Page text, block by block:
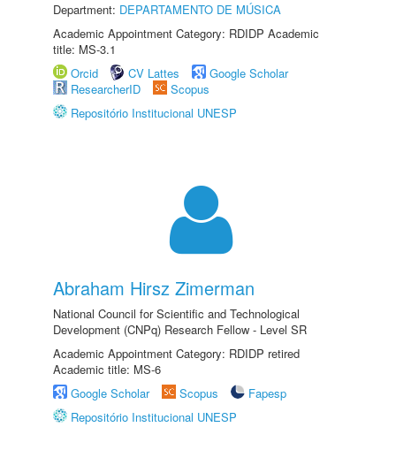
Department: DEPARTAMENTO DE MÚSICA
Academic Appointment Category: RDIDP Academic
title: MS-3.1
Orcid
CV Lattes
Google Scholar
ResearcherID
Scopus
Repositório Institucional UNESP
Abraham Hirsz Zimerman
National Council for Scientific and Technological
Development (CNPq) Research Fellow - Level SR
Academic Appointment Category: RDIDP retired
Academic title: MS-6
Google Scholar
Scopus
Fapesp
Repositório Institucional UNESP